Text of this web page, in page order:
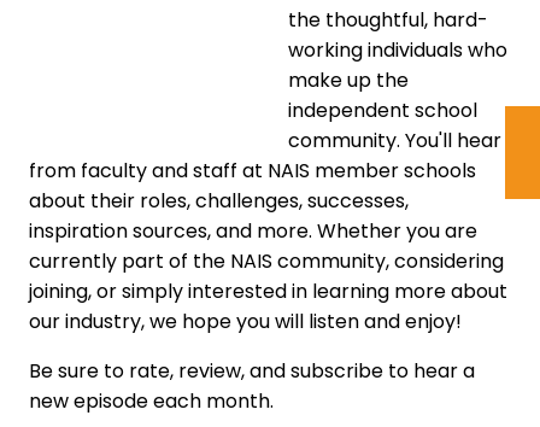
the thoughtful, hard-
working individuals who
make up the
independent school
community. You'll hear
from faculty and staff at NAIS member schools
about their roles, challenges, successes,
inspiration sources, and more. Whether you are
currently part of the NAIS community, considering
joining, or simply interested in learning more about
our industry, we hope you will listen and enjoy!
Be sure to rate, review, and subscribe to hear a
new episode each month.